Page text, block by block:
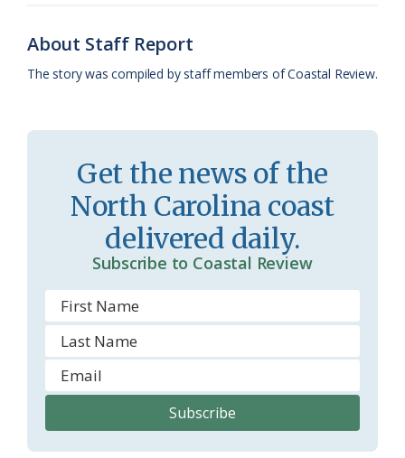
r
o
o
m
l
y
About Staff Report
The story was compiled by staff members of Coastal Review.
Get the news of the
North Carolina coast
delivered daily.
Subscribe to Coastal Review